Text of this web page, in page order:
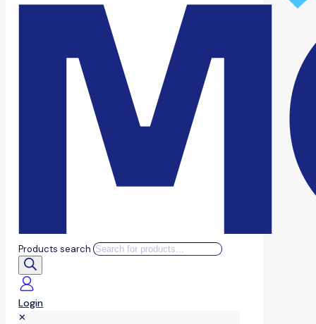
Products search
Login
✕